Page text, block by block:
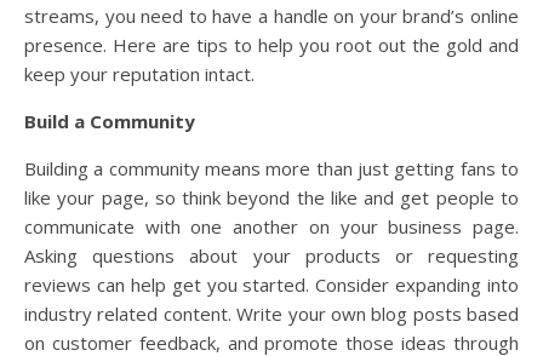
streams, you need to have a handle on your brand’s online
presence. Here are tips to help you root out the gold and
keep your reputation intact.
Build a Community
Building a community means more than just getting fans to
like your page, so think beyond the like and get people to
communicate with one another on your business page.
Asking questions about your products or requesting
reviews can help get you started. Consider expanding into
industry related content. Write your own blog posts based
on customer feedback, and promote those ideas through